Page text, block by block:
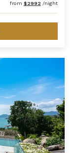
from $2992 /night